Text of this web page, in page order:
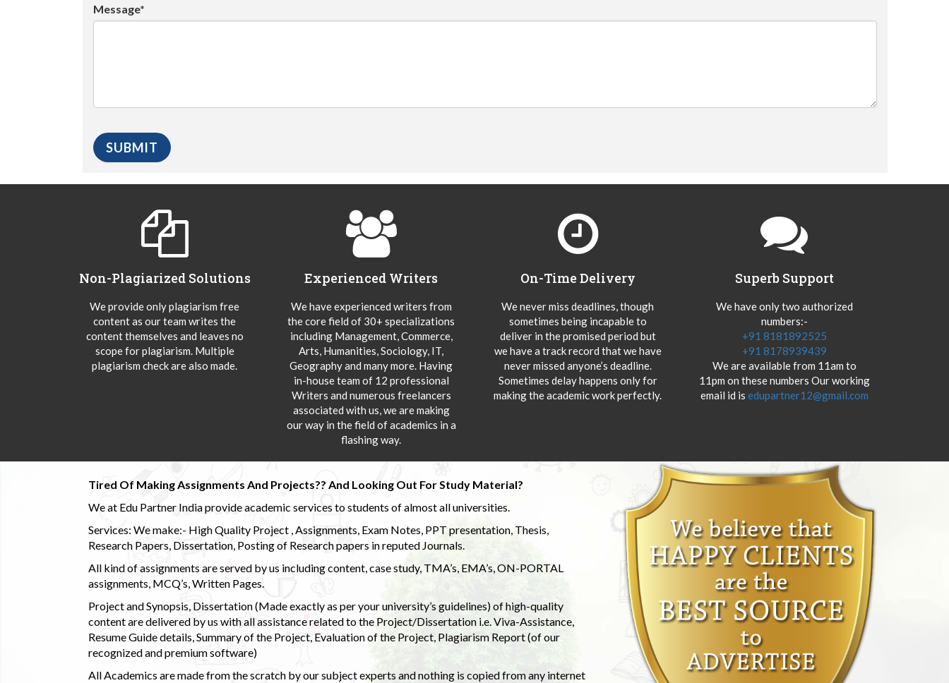
Message*
Non-Plagiarized Solutions
We provide only plagiarism free
content as our team writes the
content themselves and leaves no
scope for plagiarism. Multiple
plagiarism check are also made.
Experienced Writers
We have experienced writers from
the core field of 30+ specializations
including Management, Commerce,
Arts, Humanities, Sociology, IT,
Geography and many more. Having
in-house team of 12 professional
Writers and numerous freelancers
associated with us, we are making
our way in the field of academics in a
flashing way.
On-Time Delivery
We never miss deadlines, though
sometimes being incapable to
deliver in the promised period but
we have a track record that we have
never missed anyone’s deadline.
Sometimes delay happens only for
making the academic work perfectly.
Superb Support
We have only two authorized
numbers:-
+91 8181892525
+91 8178939439
We are available from 11am to
11pm on these numbers Our working
email id is edupartner12@gmail.com
Tired Of Making Assignments And Projects?? And Looking Out For Study Material?
We at Edu Partner India provide academic services to students of almost all universities.
Services: We make:- High Quality Project , Assignments, Exam Notes, PPT presentation, Thesis,
Research Papers, Dissertation, Posting of Research papers in reputed Journals.
All kind of assignments are served by us including content, case study, TMA’s, EMA’s, ON-PORTAL
assignments, MCQ’s, Written Pages.
Project and Synopsis, Dissertation (Made exactly as per your university’s guidelines) of high-quality
content are delivered by us with all assistance related to the Project/Dissertation i.e. Viva-Assistance,
Resume Guide details, Summary of the Project, Evaluation of the Project, Plagiarism Report (of our
recognized and premium software)
All Academics are made from the scratch by our subject experts and nothing is copied from any internet